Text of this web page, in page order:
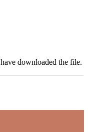
downloaded the file.